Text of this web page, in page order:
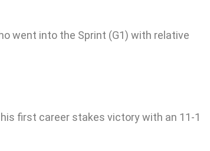
went into the Sprint (G1) with relative
first career stakes victory with an 11-1